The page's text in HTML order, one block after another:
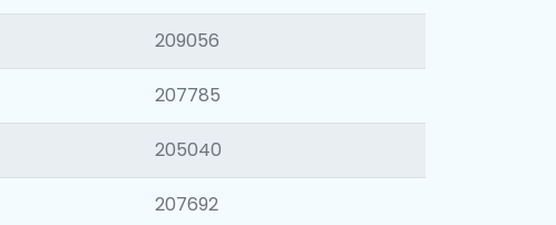
209056
207785
205040
207692